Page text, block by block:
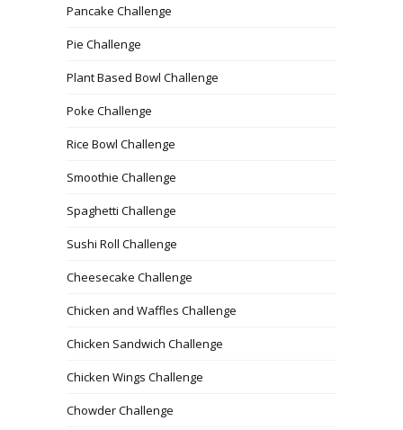
Pancake Challenge
Pie Challenge
Plant Based Bowl Challenge
Poke Challenge
Rice Bowl Challenge
Smoothie Challenge
Spaghetti Challenge
Sushi Roll Challenge
Cheesecake Challenge
Chicken and Waffles Challenge
Chicken Sandwich Challenge
Chicken Wings Challenge
Chowder Challenge